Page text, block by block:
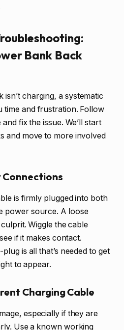
Bank Back
charging, a systematic
time and frustration. Follow
fix the issue. We’ll start
and move to more involved
Connections
is firmly plugged into both
power source. A loose
Wiggle the cable
if it makes contact.
is all that’s needed to get
to appear.
Charging Cable
especially if they are
Use a known working